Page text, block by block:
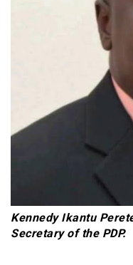
Kennedy Ikantu
Secretary of the PDP.